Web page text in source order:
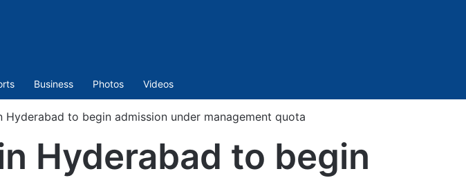
Business Photos Videos
Hyderabad to begin admission under management quota
Hyderabad to begin